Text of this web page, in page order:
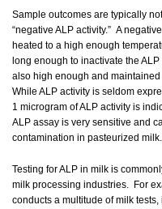
Sample outcomes are typically
“negative ALP activity.” A
heated to a high enough
long enough to inactivate the
also high enough and
While ALP activity is seldom
1 microgram of ALP activity is
ALP assay is very sensitive and
contamination in pasteurized milk.
Testing for ALP in milk is
milk processing industries. For
conducts a multitude of milk tests,